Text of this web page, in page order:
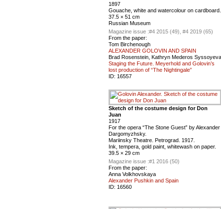
1897
Gouache, white and watercolour on cardboard.
37.5 × 51 cm
Russian Museum
Magazine issue :#4 2015 (49), #4 2019 (65)
From the paper:
Tom Birchenough
ALEXANDER GOLOVIN AND SPAIN
Brad Rosenstein, Kathryn Mederos Syssoyeva
Staging the Future. Meyerhold and Golovin’s
lost production of “The Nightingale”
ID: 16557
Sketch of the costume design for Don
Juan
1917
For the opera “The Stone Guest” by Alexander
Dargomyzhsky.
Mariinsky Theatre. Petrograd. 1917.
Ink, tempera, gold paint, whitewash on paper.
39.5 × 29 cm
Magazine issue :#1 2016 (50)
From the paper:
Anna Volkhovskaya
Alexander Pushkin and Spain
ID: 16560